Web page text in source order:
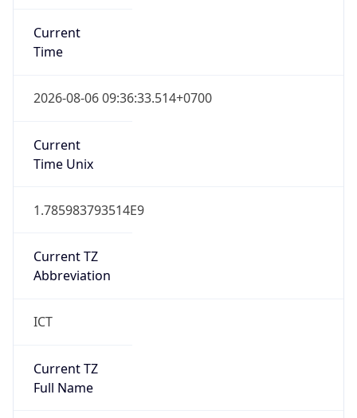
Current
Time
2026-08-06 09:36:33.514+0700
Current
Time Unix
1.785983793514E9
Current TZ
Abbreviation
ICT
Current TZ
Full Name